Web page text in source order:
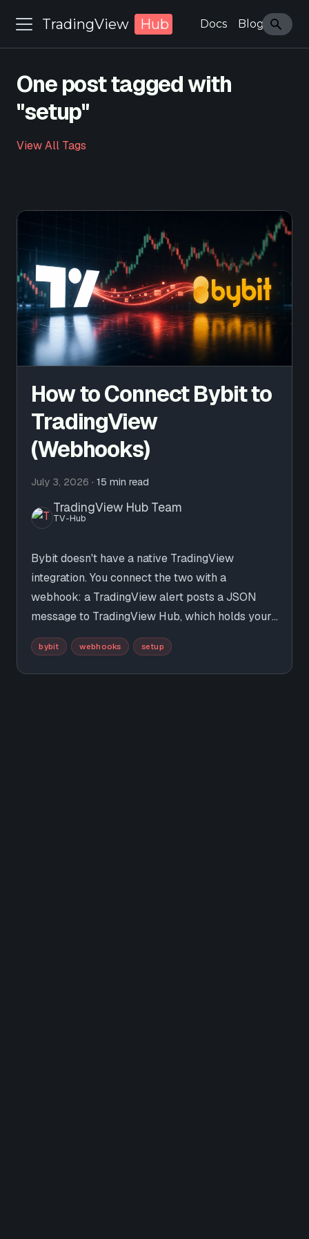
TradingView Hub Docs Blog
One post tagged with
"setup"
View All Tags
How to Connect Bybit to
TradingView
(Webhooks)
July 3, 2026 · 15 min read
TradingView Hub Team
TV-Hub
Bybit doesn't have a native TradingView
integration. You connect the two with a
webhook: a TradingView alert posts a JSON
message to TradingView Hub, which holds your
Bybit API key and places the order for you. This
guide walks the whole setup, from the API key
to your first demo trade, in under 10 minutes.
bybit webhooks setup